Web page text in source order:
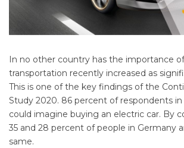
In no other country has the importance
transportation recently increased as
This is one of the key findings of the
Study 2020. 86 percent of respondents in
could imagine buying an electric car. By
35 and 28 percent of people in Germany
same.